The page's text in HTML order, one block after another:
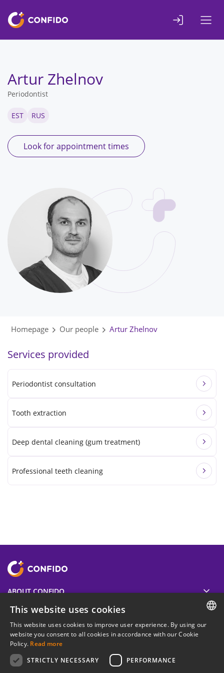
sisuni
Artur Zhelnov
Periodontist
EST RUS
Look for appointment times
Homepage Our people Artur Zhelnov
Services provided
Periodontist consultation
Tooth extraction
Deep dental cleaning (gum treatment)
Professional teeth cleaning
ABOUT CONFIDO
LEGAL INFORMATION
ESTONIAN
This website uses cookies
This website uses cookies to improve user experience. By using our
website you consent to all cookies in accordance with our Cookie
Policy. Read more
STRICTLY NECESSARY
PERFORMANCE